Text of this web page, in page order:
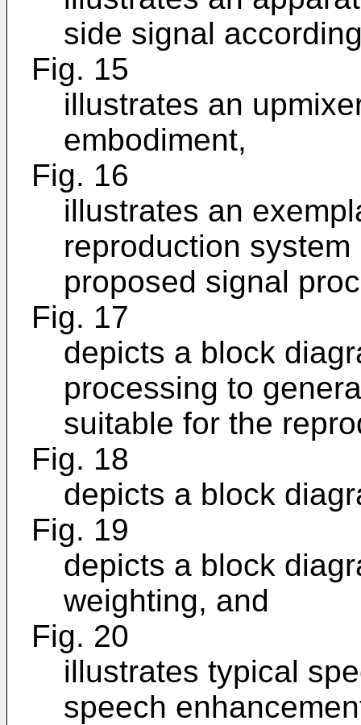
side signal
Fig. 15
illustrates an
embodiment,
Fig. 16
illustrates an
reproduction
proposed signal
Fig. 17
depicts a block
processing to
suitable for the
Fig. 18
depicts a block
Fig. 19
depicts a block
weighting, and
Fig. 20
illustrates typical
speech